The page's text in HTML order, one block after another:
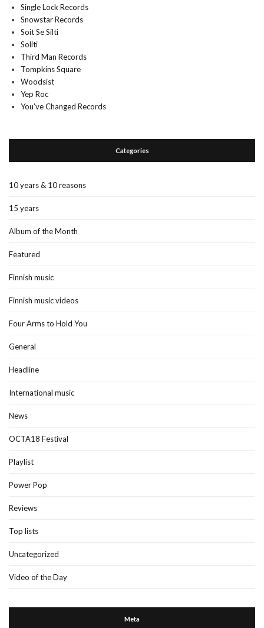
Single Lock Records
Snowstar Records
Soit Se Silti
Soliti
Third Man Records
Tompkins Square
Woodsist
Yep Roc
You’ve Changed Records
Categories
10 years & 10 reasons
15 years
Album of the Month
Featured
Finnish music
Finnish music videos
Four Arms to Hold You
General
Headline
International music
News
OCTA18 Festival
Playlist
Power Pop
Reviews
Top lists
Uncategorized
Video of the Day
Meta